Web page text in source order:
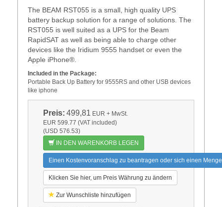
The BEAM RST055 is a small, high quality UPS
battery backup solution for a range of solutions. The
RST055 is well suited as a UPS for the Beam
RapidSAT as well as being able to charge other
devices like the Iridium 9555 handset or even the
Apple iPhone®.
Included in the Package:
Portable Back Up Battery for 9555RS and other USB devices
like iphone
Preis: 499,81 EUR + MwSt.
EUR 599.77 (VAT included)
(USD 576.53)
IN DEN WARENKORB LEGEN
Einen Kostenvoranschlag zu beantragen oder sich einen
Klicken Sie hier, um Preis Währung zu ändern
Zur Wunschliste hinzufügen